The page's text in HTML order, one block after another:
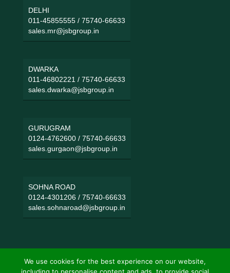
DELHI
011-45855555/ 75740-66633
sales.mr@jsbgroup.in
DWARKA
011-46802221 / 75740-66633
sales.dwarka@jsbgroup.in
GURUGRAM
0124-4762600/ 75740-66633
sales.gurgaon@jsbgroup.in
SOHNA ROAD
0124-4301206/ 75740-66633
sales.sohnaroad@jsbgroup.in
We use cookies for the best experience on our website,